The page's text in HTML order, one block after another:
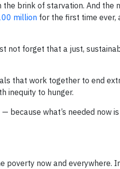
the brink of starvation. And the
million for the first time ever,
not forget that a just,
that work together to end
inequity to hunger.
because what’s needed now
poverty now and everywhere.